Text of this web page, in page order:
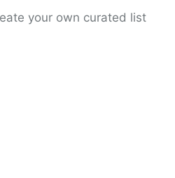
your own curated list